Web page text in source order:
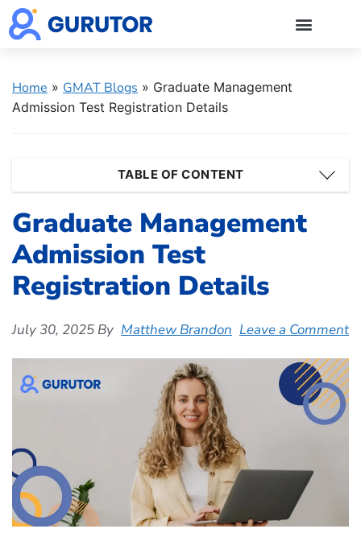
Home » GMAT Blogs » Graduate Management
Admission Test Registration Details
TABLE OF CONTENT
Graduate Management
Admission Test
Registration Details
July 30, 2025 By Matthew Brandon Leave a Comment